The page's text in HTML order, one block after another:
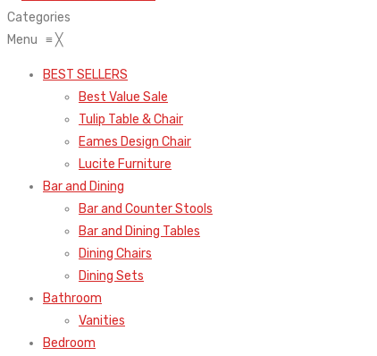
Categories
Menu ≡╳
BEST SELLERS
Best Value Sale
Tulip Table & Chair
Eames Design Chair
Lucite Furniture
Bar and Dining
Bar and Counter Stools
Bar and Dining Tables
Dining Chairs
Dining Sets
Bathroom
Vanities
Bedroom